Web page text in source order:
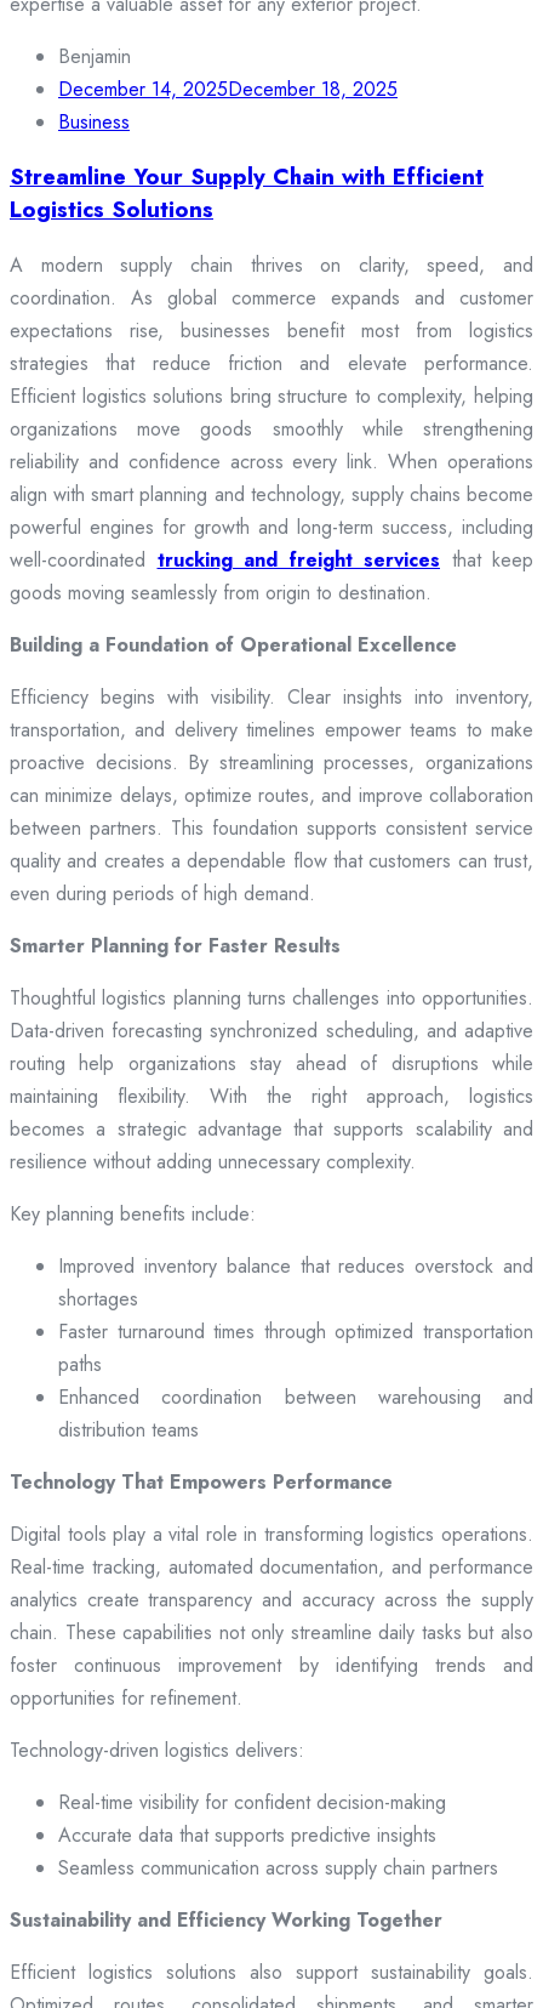
Benjamin
December 14, 2025December 18, 2025
Business
Streamline Your Supply Chain with Efficient
Logistics Solutions
A modern supply chain thrives on clarity, speed, and
coordination. As global commerce expands and customer
expectations rise, businesses benefit most from logistics
strategies that reduce friction and elevate performance.
Efficient logistics solutions bring structure to complexity, helping
organizations move goods smoothly while strengthening
reliability and confidence across every link. When operations
align with smart planning and technology, supply chains become
powerful engines for growth and long-term success, including
well-coordinated trucking and freight services that keep
goods moving seamlessly from origin to destination.
Building a Foundation of Operational Excellence
Efficiency begins with visibility. Clear insights into inventory,
transportation, and delivery timelines empower teams to make
proactive decisions. By streamlining processes, organizations
can minimize delays, optimize routes, and improve collaboration
between partners. This foundation supports consistent service
quality and creates a dependable flow that customers can trust,
even during periods of high demand.
Smarter Planning for Faster Results
Thoughtful logistics planning turns challenges into opportunities.
Data-driven forecasting synchronized scheduling, and adaptive
routing help organizations stay ahead of disruptions while
maintaining flexibility. With the right approach, logistics
becomes a strategic advantage that supports scalability and
resilience without adding unnecessary complexity.
Key planning benefits include:
Improved inventory balance that reduces overstock and
shortages
Faster turnaround times through optimized transportation
paths
Enhanced coordination between warehousing and
distribution teams
Technology That Empowers Performance
Digital tools play a vital role in transforming logistics operations.
Real-time tracking, automated documentation, and performance
analytics create transparency and accuracy across the supply
chain. These capabilities not only streamline daily tasks but also
foster continuous improvement by identifying trends and
opportunities for refinement.
Technology-driven logistics delivers:
Real-time visibility for confident decision-making
Accurate data that supports predictive insights
Seamless communication across supply chain partners
Sustainability and Efficiency Working Together
Efficient logistics solutions also support sustainability goals.